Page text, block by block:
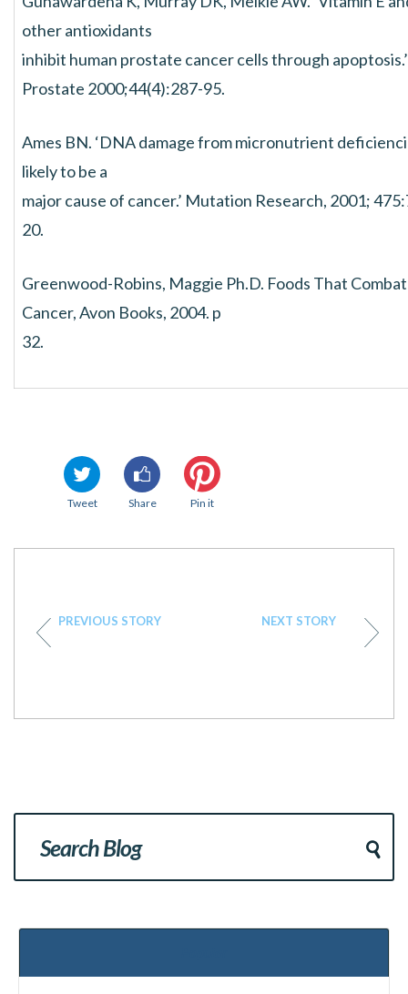
other antioxidants
inhibit human prostate cancer cells through apoptosis.’
Prostate 2000;44(4):287-95.
Ames BN. ‘DNA damage from micronutrient
likely to be a
major cause of cancer.’ Mutation Research, 2001;
20.
Greenwood-Robins, Maggie Ph.D. Foods That Combat
Cancer, Avon Books, 2004. p
32.
Tweet Share Pin it
PREVIOUS STORY NEXT STORY